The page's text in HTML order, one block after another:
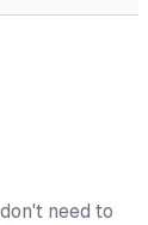
need to